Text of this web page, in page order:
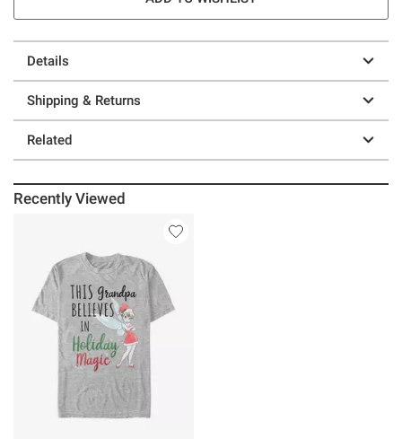
Details
Shipping & Returns
Related
Recently Viewed